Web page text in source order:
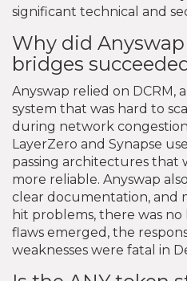
significant technical and
Why did
bridges
Anyswap relied on DCRM,
system that was hard to
during network
LayerZero and Synapse
passing architectures that
more reliable. Anyswap
clear documentation, and
hit problems, there was
flaws emerged, the
weaknesses were fatal in